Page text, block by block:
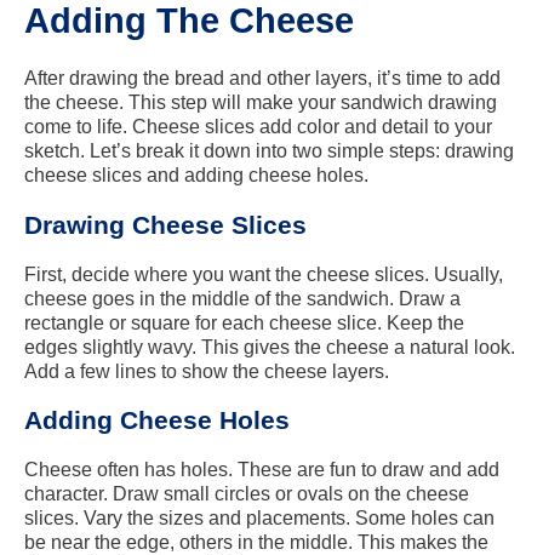
Adding The Cheese
After drawing the bread and other layers, it’s time to add
the cheese. This step will make your sandwich drawing
come to life. Cheese slices add color and detail to your
sketch. Let’s break it down into two simple steps: drawing
cheese slices and adding cheese holes.
Drawing Cheese Slices
First, decide where you want the cheese slices. Usually,
cheese goes in the middle of the sandwich. Draw a
rectangle or square for each cheese slice. Keep the
edges slightly wavy. This gives the cheese a natural look.
Add a few lines to show the cheese layers.
Adding Cheese Holes
Cheese often has holes. These are fun to draw and add
character. Draw small circles or ovals on the cheese
slices. Vary the sizes and placements. Some holes can
be near the edge, others in the middle. This makes the